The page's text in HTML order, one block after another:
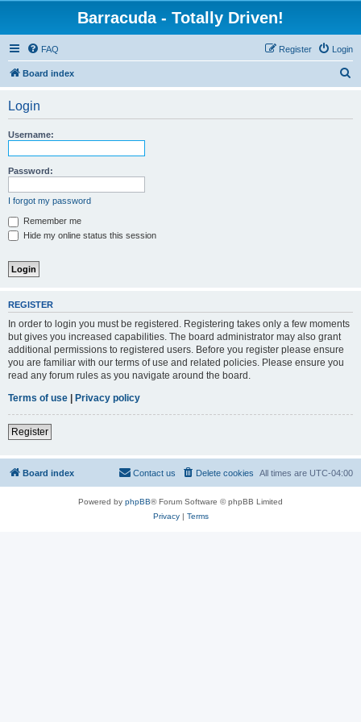
Barracuda - Totally Driven!
FAQ Login
Register
Board index
Login
Username:
Password:
I forgot my password
Remember me
Hide my online status this session
REGISTER
In order to login you must be registered. Registering takes only a few moments
but gives you increased capabilities. The board administrator may also grant
additional permissions to registered users. Before you register please ensure
you are familiar with our terms of use and related policies. Please ensure you
read any forum rules as you navigate around the board.
Terms of use | Privacy policy
Register
Board index All times are UTC-04:00
Delete cookies
Contact us
Powered by phpBB® Forum Software © phpBB Limited
Privacy| Terms